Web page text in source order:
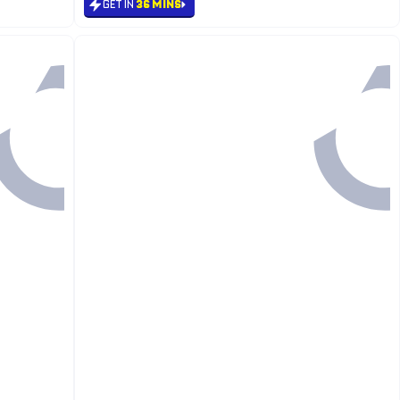
GET IN 36 MINS